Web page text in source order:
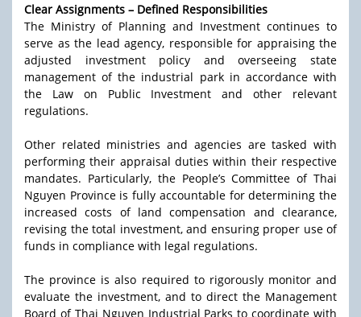
Clear Assignments – Defined Responsibilities
The Ministry of Planning and Investment continues to
serve as the lead agency, responsible for appraising the
adjusted investment policy and overseeing state
management of the industrial park in accordance with
the Law on Public Investment and other relevant
regulations.
Other related ministries and agencies are tasked with
performing their appraisal duties within their respective
mandates. Particularly, the People’s Committee of Thai
Nguyen Province is fully accountable for determining the
increased costs of land compensation and clearance,
revising the total investment, and ensuring proper use of
funds in compliance with legal regulations.
The province is also required to rigorously monitor and
evaluate the investment, and to direct the Management
Board of Thai Nguyen Industrial Parks to coordinate with